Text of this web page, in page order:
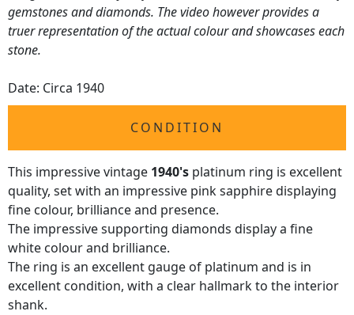
gemstones and diamonds. The video however provides a
truer representation of the actual colour and showcases each
stone.
Date: Circa 1940
CONDITION
This impressive vintage 1940's platinum ring is excellent
quality, set with an impressive pink sapphire displaying
fine colour, brilliance and presence.
The impressive supporting diamonds display a fine
white colour and brilliance.
The ring is an excellent gauge of platinum and is in
excellent condition, with a clear hallmark to the interior
shank.